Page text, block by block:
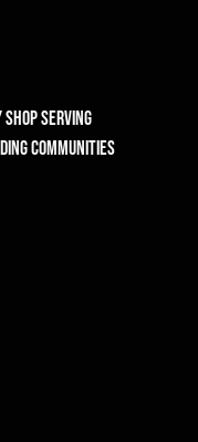
Serving
communities